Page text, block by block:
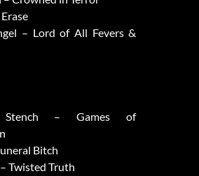
– Lord of All Fevers &
Stench – Games of
Bitch
Twisted Truth